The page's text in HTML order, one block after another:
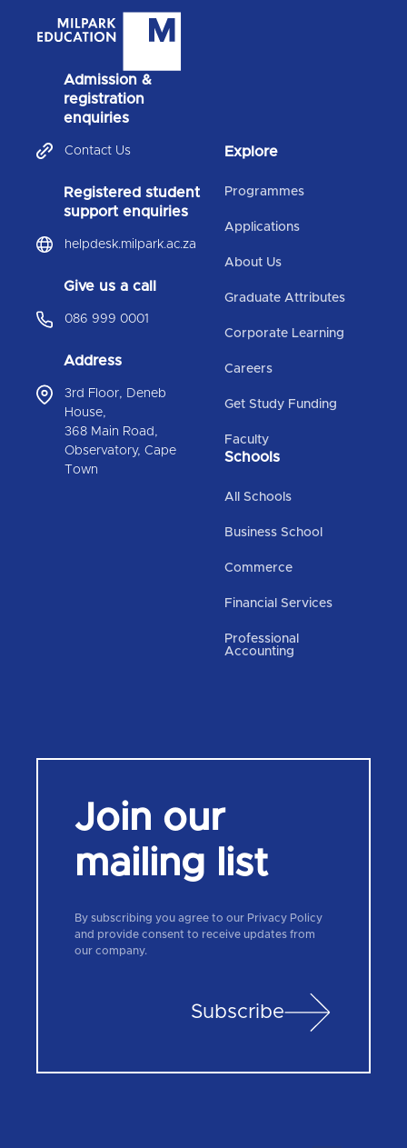
Admission &
registration
enquiries
Contact Us
Registered student
support enquiries
helpdesk.milpark.ac.za
Give us a call
086 999 0001
Address
3rd Floor, Deneb
House,
368 Main Road,
Observatory, Cape
Town
Explore
Programmes
Applications
About Us
Graduate Attributes
Corporate Learning
Careers
Get Study Funding
Faculty
Schools
All Schools
Business School
Commerce
Financial Services
Professional
Accounting
Join our
mailing list
By subscribing you agree to our Privacy Policy
and provide consent to receive updates from
our company.
Subscribe